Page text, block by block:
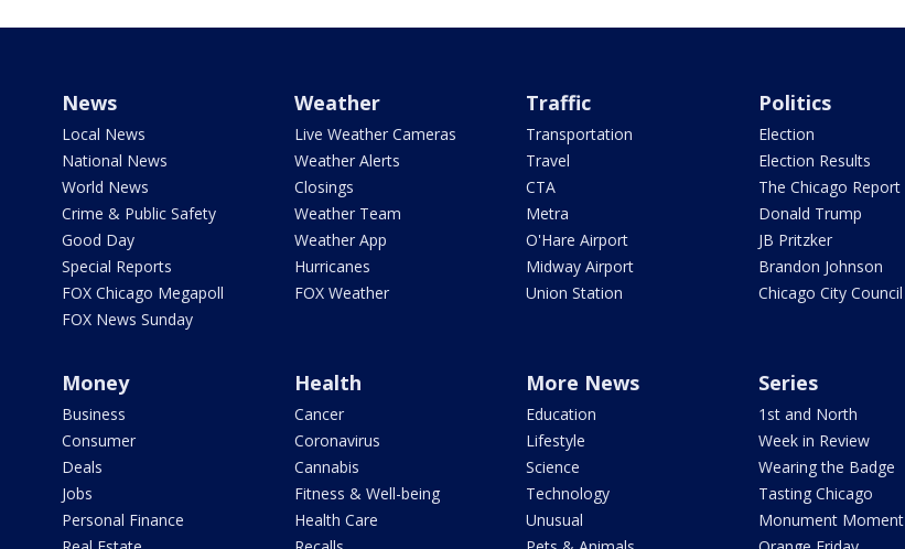
News
Local News
National News
World News
Crime & Public Safety
Good Day
Special Reports
FOX Chicago Megapoll
FOX News Sunday
Weather
Live Weather Cameras
Weather Alerts
Closings
Weather Team
Weather App
Hurricanes
FOX Weather
Traffic
Transportation
Travel
CTA
Metra
O'Hare Airport
Midway Airport
Union Station
Politics
Election
Election Results
The Chicago Report
Donald Trump
JB Pritzker
Brandon Johnson
Chicago City Council
Money
Business
Consumer
Deals
Jobs
Personal Finance
Health
Cancer
Coronavirus
Cannabis
Fitness & Well-being
Health Care
More News
Education
Lifestyle
Science
Technology
Unusual
Series
1st and North
Week in Review
Wearing the Badge
Tasting Chicago
Monument Moment